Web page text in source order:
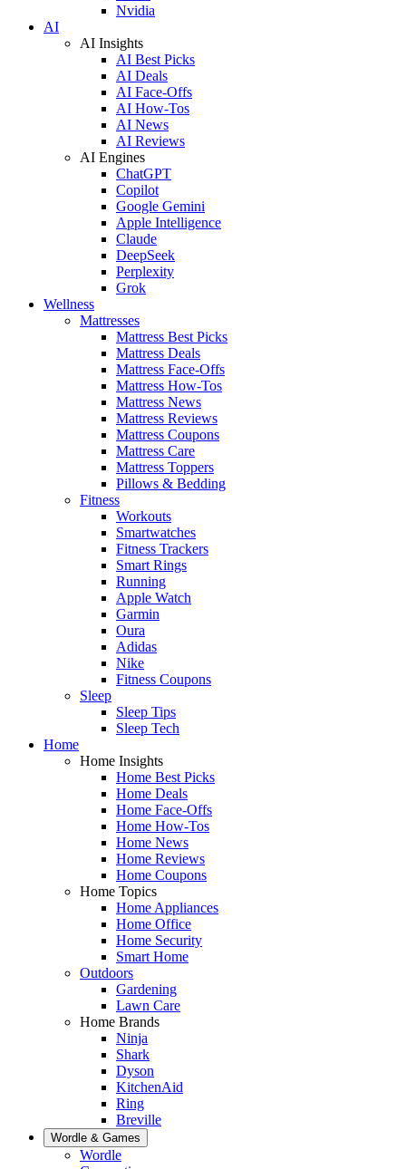
Nvidia
AI
AI Insights
AI Best Picks
AI Deals
AI Face-Offs
AI How-Tos
AI News
AI Reviews
AI Engines
ChatGPT
Copilot
Google Gemini
Apple Intelligence
Claude
DeepSeek
Perplexity
Grok
Wellness
Mattresses
Mattress Best Picks
Mattress Deals
Mattress Face-Offs
Mattress How-Tos
Mattress News
Mattress Reviews
Mattress Coupons
Mattress Care
Mattress Toppers
Pillows & Bedding
Fitness
Workouts
Smartwatches
Fitness Trackers
Smart Rings
Running
Apple Watch
Garmin
Oura
Adidas
Nike
Fitness Coupons
Sleep
Sleep Tips
Sleep Tech
Home
Home Insights
Home Best Picks
Home Deals
Home Face-Offs
Home How-Tos
Home News
Home Reviews
Home Coupons
Home Topics
Home Appliances
Home Office
Home Security
Smart Home
Outdoors
Gardening
Lawn Care
Home Brands
Ninja
Shark
Dyson
KitchenAid
Ring
Breville
Wordle & Games
Wordle